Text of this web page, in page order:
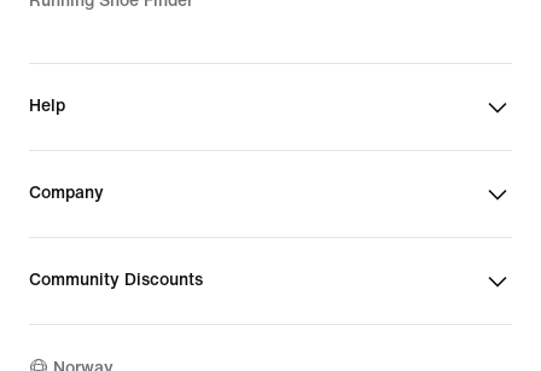
Help
Company
Community Discounts
Norway